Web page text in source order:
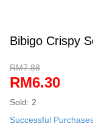
Bibigo Crispy
RM7.88
RM6.30
Sold: 2
Successful